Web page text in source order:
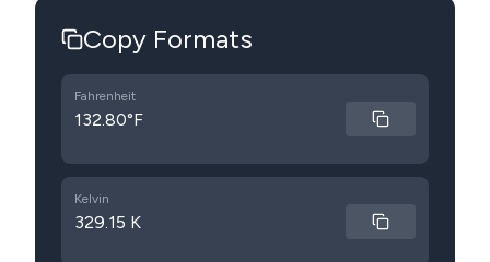
Copy Formats
Fahrenheit
132.80°F
Kelvin
329.15 K